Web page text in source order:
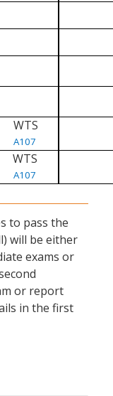
WTS
A107
WTS
A107
to pass the
will be either
exams or
or report
in the first